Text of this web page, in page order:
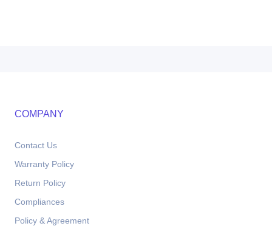
COMPANY
Contact Us
Warranty Policy
Return Policy
Compliances
Policy & Agreement